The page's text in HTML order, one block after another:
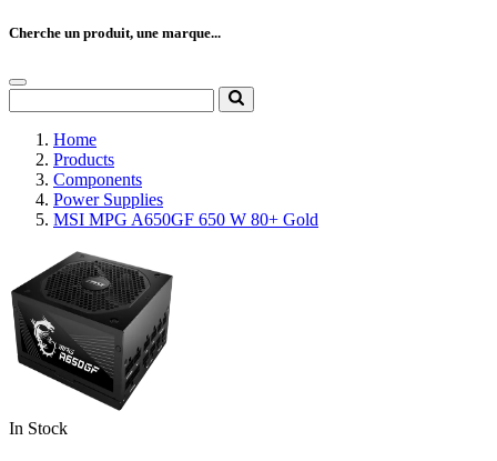
Cherche un produit, une marque...
Home
Products
Components
Power Supplies
MSI MPG A650GF 650 W 80+ Gold
In Stock